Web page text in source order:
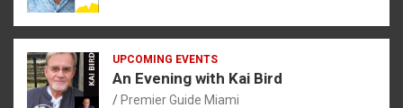
UPCOMING EVENTS
An Evening with Kai Bird
Premier Guide Miami